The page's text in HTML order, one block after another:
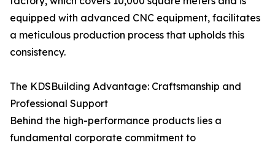
equipped with advanced CNC equipment, facilitates
a meticulous production process that upholds this
consistency.
The KDSBuilding Advantage: Craftsmanship and
Professional Support
Behind the high-performance products lies a
fundamental corporate commitment to